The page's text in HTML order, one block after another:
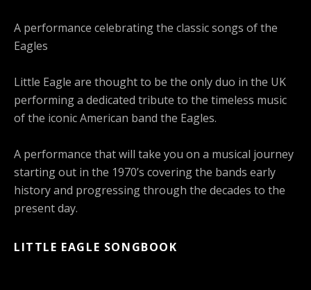
A performance celebrating the classic songs of the
Eagles
Little Eagle are thought to be the only duo in the UK
performing a dedicated tribute to the timeless music
of the iconic American band the Eagles.
A performance that will take you on a musical journey
starting out in the 1970’s covering the bands early
history and progressing through the decades to the
present day.
LITTLE EAGLE SONGBOOK